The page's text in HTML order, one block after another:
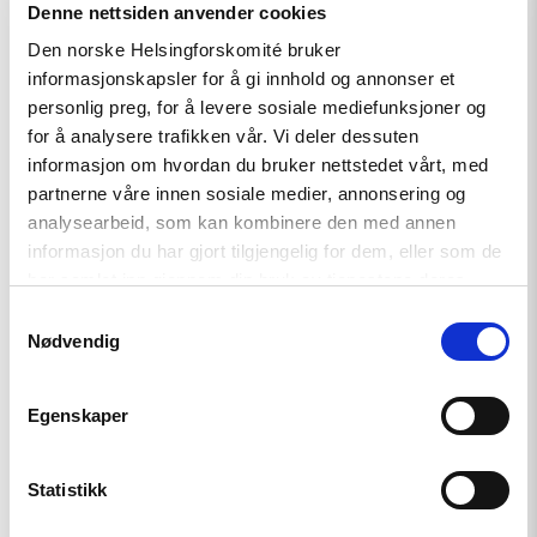
Denne nettsiden anvender cookies
Den norske Helsingforskomité bruker
informasjonskapsler for å gi innhold og annonser et
personlig preg, for å levere sosiale mediefunksjoner og
for å analysere trafikken vår. Vi deler dessuten
informasjon om hvordan du bruker nettstedet vårt, med
partnerne våre innen sosiale medier, annonsering og
analysearbeid, som kan kombinere den med annen
informasjon du har gjort tilgjengelig for dem, eller som de
Nødvendig
Egenskaper
Statistikk
article
Address
Death
Threats
Against
Imprisoned
Journalist"